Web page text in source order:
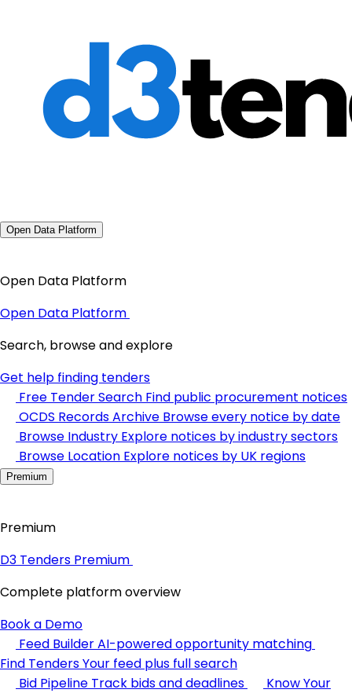
Open Data Platform
Open Data Platform
Open Data Platform
Search, browse and explore
Get help finding tenders
Free Tender Search Find public procurement notices
OCDS Records Archive Browse every notice by date
Browse Industry Explore notices by industry sectors
Browse Location Explore notices by UK regions
Premium
Premium
D3 Tenders Premium
Complete platform overview
Book a Demo
Feed BuilderAI-powered opportunity matching
Find TendersYour feed plus full search
Bid Pipeline Track bids and deadlines
Know Your